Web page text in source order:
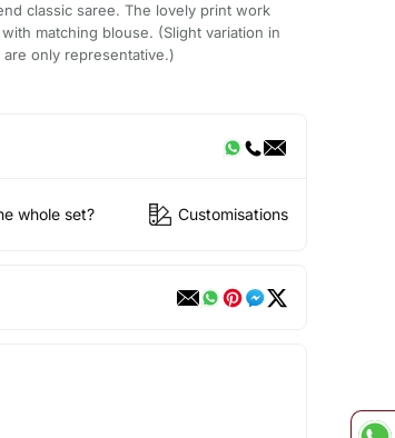
classic saree. The lovely print work
matching blouse. (Slight variation in
only representative.)
whole set? Customisations